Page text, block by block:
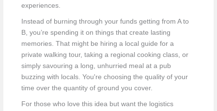
experiences.
Instead of burning through your funds getting from A to
B, you’re spending it on things that create lasting
memories. That might be hiring a local guide for a
private walking tour, taking a regional cooking class, or
simply savouring a long, unhurried meal at a pub
buzzing with locals. You're choosing the quality of your
time over the quantity of ground you cover.
For those who love this idea but want the logistics